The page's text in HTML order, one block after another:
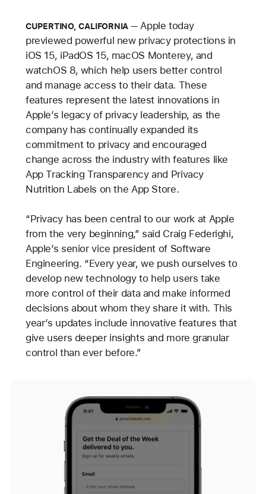
CUPERTINO, CALIFORNIA
Apple today
previewed powerful new privacy protections in
iOS 15, iPadOS 15, macOS Monterey, and
watchOS 8, which help users better control
and manage access to their data. These
features represent the latest innovations in
Apple’s legacy of privacy leadership, as the
company has continually expanded its
commitment to privacy and encouraged
change across the industry with features like
App Tracking Transparency and Privacy
Nutrition Labels on the App Store.
“Privacy has been central to our work at Apple
from the very beginning,” said Craig Federighi,
Apple’s senior vice president of Software
Engineering. “Every year, we push ourselves to
develop new technology to help users take
more control of their data and make informed
decisions about whom they share it with. This
year’s updates include innovative features that
give users deeper insights and more granular
control than ever before.”